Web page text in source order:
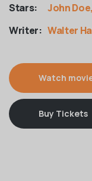
Stars:
John
Writer: Walter
Watch
Buy Tickets